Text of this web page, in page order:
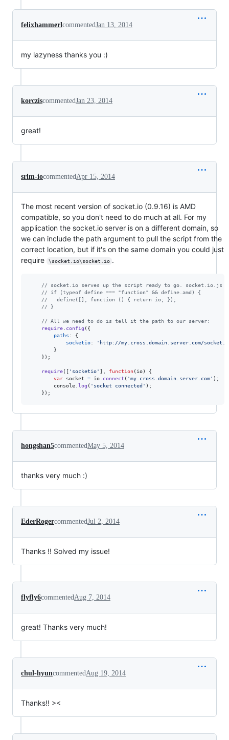
felixhammerlcommentedJan 13, 2014
my lazyness thanks you :)
korcziscommentedJan 23, 2014
great!
srlm-iocommentedApr 15, 2014
The most recent version of socket.io (0.9.16) is AMD
compatible, so you don't need to do much at all. For my
application the socket.io server is on a different domain, so
we can include the path argument to pull the script from the
correct location, but if it's on the same domain you could just
require
\socket.io\socket.io .
// socket.io serves up the script ready to go. socket.io.js
// if (typeof define === "function" && define.amd) {
//   define([], function () { return io; });
// }
// All we need to do is tell it the path to our server:
require
config ( {
paths : {
socketio:
'http://my.cross.domain.server.com/
}
} ) ;
require( [ 'socketio' ] function( io)
{
var
socket = io connect ( 'my.cross.domain.server.com' ) ;
console log ( 'socket connected' ) ;
} ) ;
hongshan5commentedMay 5, 2014
thanks very much :)
EderRogercommentedJul 2, 2014
Thanks !! Solved my issue!
flyfly6commentedAug 7, 2014
great! Thanks very much!
chul-hyuncommentedAug 19, 2014
Thanks!! ><